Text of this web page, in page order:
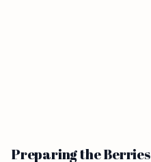
Preparing the Berries